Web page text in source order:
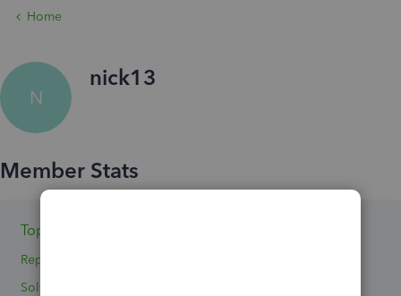
Home
N
nick13
Topic 1
Reply 1
Solved 0